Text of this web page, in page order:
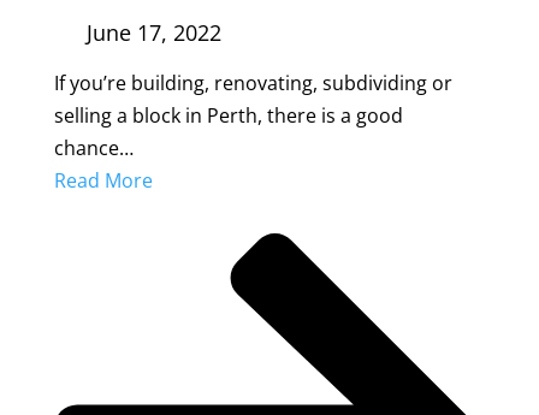
June 17, 2022
If you’re building, renovating, subdividing or
selling a block in Perth, there is a good
chance…
Read More